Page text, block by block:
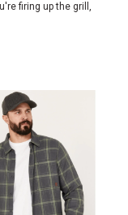
firing up the grill,